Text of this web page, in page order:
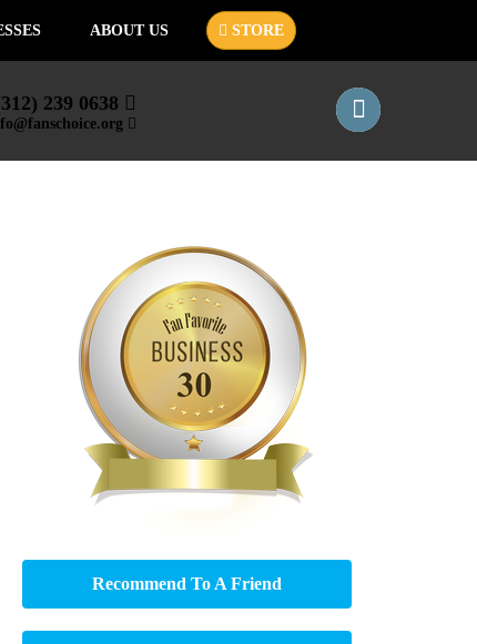
ABOUT US STORE
239 0638
Recommend To A Friend